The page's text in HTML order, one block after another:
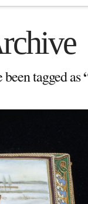
tagged as